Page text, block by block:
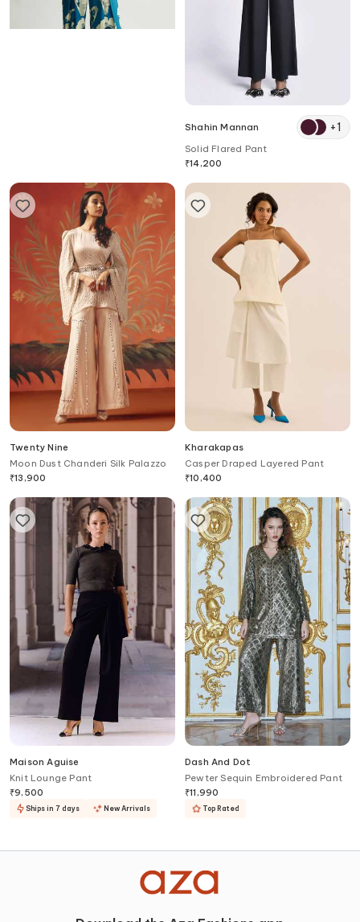
Shahin Mannan +1
Solid Flared Pant
₹14,200
Twenty Nine
Moon Dust Chanderi Silk Palazzo
₹13,900
Kharakapas
Casper Draped Layered Pant
₹10,400
Maison Aguise
Knit Lounge Pant
₹9,500
Ships in 7 days New Arrivals
Dash And Dot
Pewter Sequin Embroidered Pant
₹11,990
Top Rated